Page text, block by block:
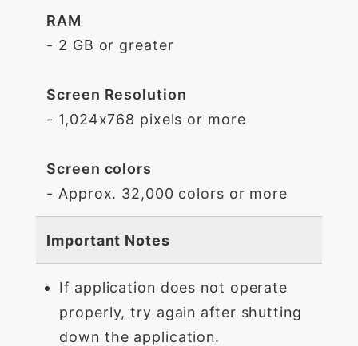
RAM
- 2 GB or greater
Screen Resolution
- 1,024x768 pixels or more
Screen colors
- Approx. 32,000 colors or more
Important Notes
If application does not operate
properly, try again after shutting
down the application.